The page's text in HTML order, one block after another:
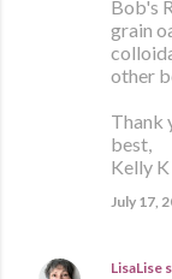
Bob's
grain
other
Thank
best,
Kelly K
July 17,
LisaLise